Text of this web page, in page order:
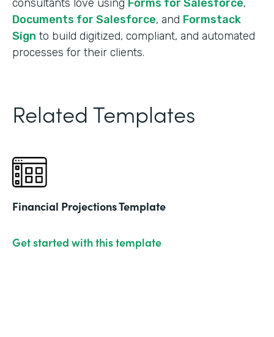
consultants love using Forms for Salesforce,
Documents for Salesforce, and Formstack
Sign to build digitized, compliant, and automated
processes for their clients.
Related Templates
Financial Projections Template
Get started with this template